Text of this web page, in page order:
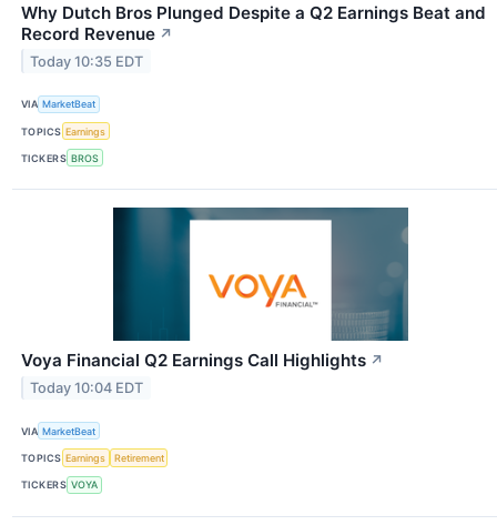
Why Dutch Bros Plunged Despite a Q2 Earnings Beat and
Record Revenue ↗
Today 10:35 EDT
VIA MarketBeat
TOPICS Earnings
TICKERS BROS
Voya Financial Q2 Earnings Call Highlights ↗
Today 10:04 EDT
VIA MarketBeat
TOPICS Earnings Retirement
TICKERS VOYA